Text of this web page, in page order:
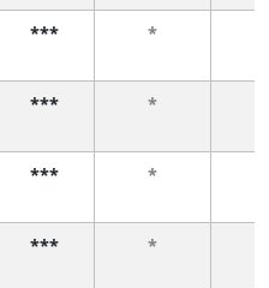
*** *
*** *
*** *
*** *